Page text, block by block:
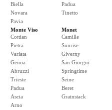
Biella
Novara
Pavia
Padua
Tinetto
Monte Viso
Cottian
Pietra
Variata
Genoa
Abruzzi
Trieste
Padua
Ascia
Arno
Monet
Camille
Sunrise
Giverny
San Giorgio
Springtime
Seine
Beret
Grainstack